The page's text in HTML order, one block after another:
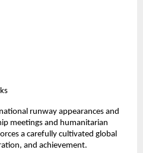
runway appearances and
meetings and humanitarian
a carefully cultivated global
and achievement.